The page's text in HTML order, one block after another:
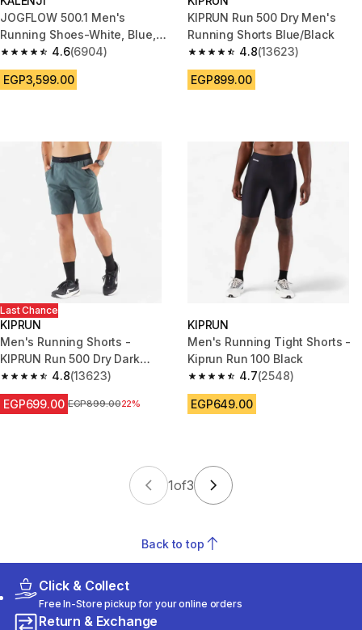
JOGFLOW 500.1 Men's
Running Shoes-White, Blue,
Red
4.6
4.6 out of 5 stars from 6904 reviews
(6904)
EGP3,599.00
KIPRUN Run 500 Dry Men's
Running Shorts Blue/Black
4.8
4.8 out of 5 stars from 13623
(13623)
EGP899.00
Last Chance
KIPRUN
Men's Running Shorts -
KIPRUN Run 500 Dry Dark
Green Grey4.8
4.8 out of 5 stars from 13623 reviews
(13623)
EGP699.00 Price before reduction
EGP899.0022%
KIPRUN
Men's Running Tight Shorts -
Kiprun Run 100 Black
4.7
4.7 out of 5 stars from 2548
(2548)
EGP649.00
1of3
Back to top
Click & Collect
Free In-Store pickup for your online orders
Return & Exchange